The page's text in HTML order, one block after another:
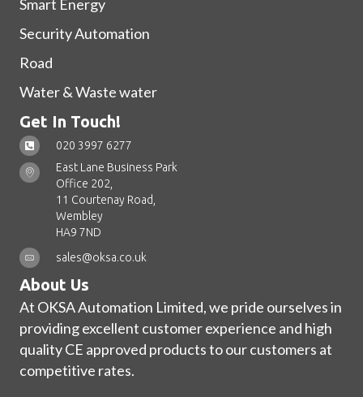
Smart Energy
Security Automation
Road
Water & Waste water
Get In Touch!
020 3997 6277
East Lane Business Park
Office 202,
11 Courtenay Road,
Wembley
HA9 7ND
sales@oksa.co.uk
About Us
At OKSA Automation Limited, we pride ourselves in
providing excellent customer experience and high
quality CE approved products to our customers at
competitive rates.